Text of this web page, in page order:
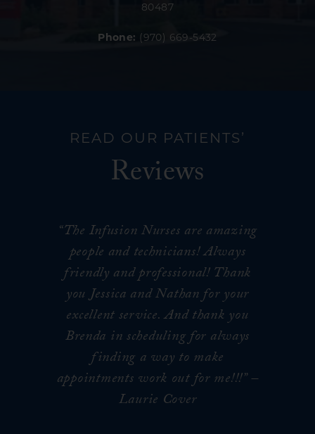
80487
Phone: (970) 669-5432
READ OUR PATIENTS’
Reviews
“The Infusion Nurses are amazing
people and technicians! Always
friendly and professional! Thank
you Jessica and Nathan for your
excellent service. And thank you
Brenda in scheduling for always
finding a way to make
appointments work out for me!!!” –
Laurie Cover